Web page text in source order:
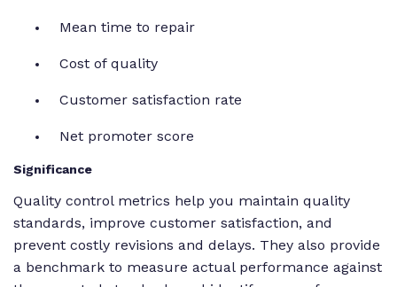
Mean time to repair
Cost of quality
Customer satisfaction rate
Net promoter score
Significance
Quality control metrics help you maintain quality
standards, improve customer satisfaction, and
prevent costly revisions and delays. They also provide
a benchmark to measure actual performance against